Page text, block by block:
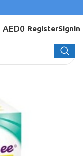
AED0 RegisterSignIn